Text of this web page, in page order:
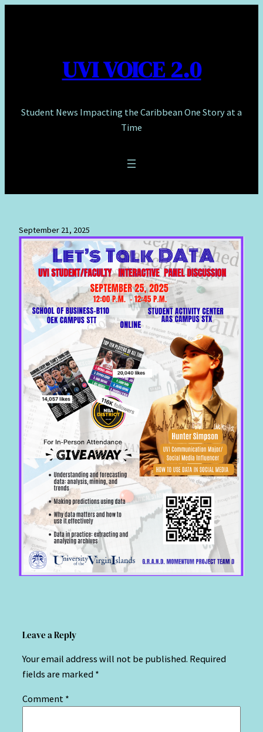
UVI VOICE 2.0
Student News Impacting the Caribbean One Story at a
Time
September 21, 2025
Leave a Reply
Your email address will not be published. Required
fields are marked *
Comment *